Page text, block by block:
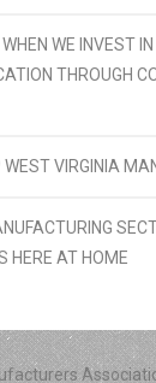
WE INVEST
THROUGH
WEST VIRGINIA
HERE AT HOME